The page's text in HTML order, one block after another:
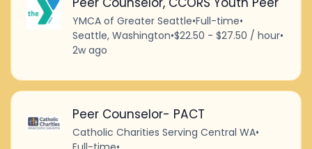
YMCA of Greater Seattle•Full-time•
Seattle, Washington•$22.50 - $27.50 / hour•
2w ago
Peer Counselor- PACT
Catholic Charities Serving Central WA•